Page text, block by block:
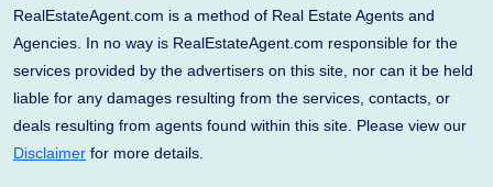
RealEstateAgent.com is a method of Real Estate Agents and
Agencies. In no way is RealEstateAgent.com responsible for the
services provided by the advertisers on this site, nor can it be held
liable for any damages resulting from the services, contacts, or
deals resulting from agents found within this site. Please view our
Disclaimer for more details.